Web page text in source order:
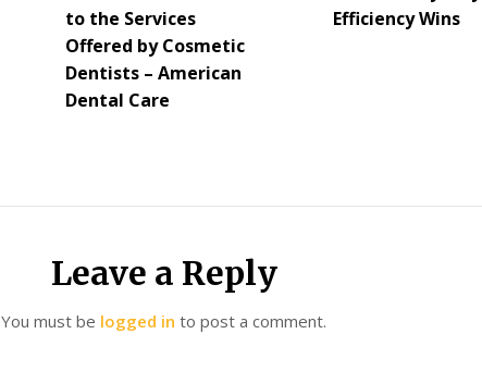
to the Services
Offered by Cosmetic
Dentists – American
Dental Care
Efficiency Wins
Leave a Reply
You must be logged in to post a comment.